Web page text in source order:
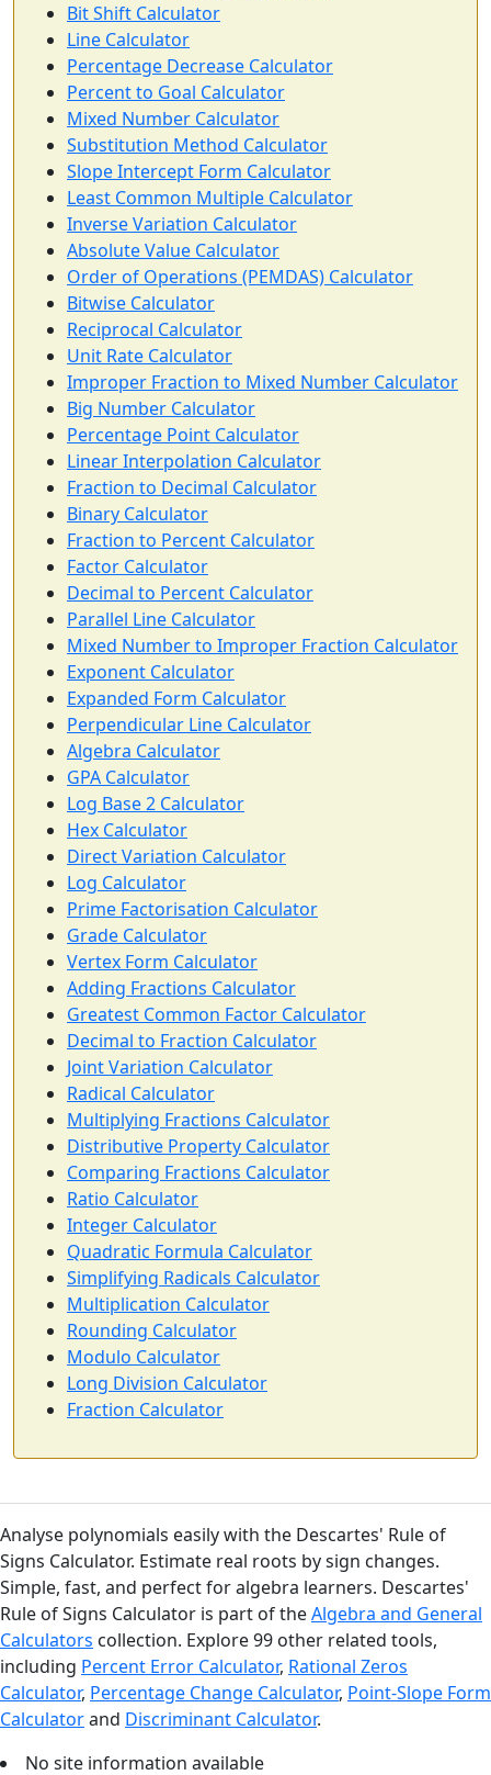
Bit Shift Calculator
Line Calculator
Percentage Decrease Calculator
Percent to Goal Calculator
Mixed Number Calculator
Substitution Method Calculator
Slope Intercept Form Calculator
Least Common Multiple Calculator
Inverse Variation Calculator
Absolute Value Calculator
Order of Operations (PEMDAS) Calculator
Bitwise Calculator
Reciprocal Calculator
Unit Rate Calculator
Improper Fraction to Mixed Number Calculator
Big Number Calculator
Percentage Point Calculator
Linear Interpolation Calculator
Fraction to Decimal Calculator
Binary Calculator
Fraction to Percent Calculator
Factor Calculator
Decimal to Percent Calculator
Parallel Line Calculator
Mixed Number to Improper Fraction Calculator
Exponent Calculator
Expanded Form Calculator
Perpendicular Line Calculator
Algebra Calculator
GPA Calculator
Log Base 2 Calculator
Hex Calculator
Direct Variation Calculator
Log Calculator
Prime Factorisation Calculator
Grade Calculator
Vertex Form Calculator
Adding Fractions Calculator
Greatest Common Factor Calculator
Decimal to Fraction Calculator
Joint Variation Calculator
Radical Calculator
Multiplying Fractions Calculator
Distributive Property Calculator
Comparing Fractions Calculator
Ratio Calculator
Integer Calculator
Quadratic Formula Calculator
Simplifying Radicals Calculator
Multiplication Calculator
Rounding Calculator
Modulo Calculator
Long Division Calculator
Fraction Calculator
Analyse polynomials easily with the Descartes' Rule of
Signs Calculator. Estimate real roots by sign changes.
Simple, fast, and perfect for algebra learners. Descartes'
Rule of Signs Calculator is part of theAlgebra and General
Calculators collection. Explore 99 other related tools,
including Percent Error Calculator, Rational Zeros
Calculator, Percentage Change Calculator, Point-Slope Form
Calculatorand Discriminant Calculator.
No site information available